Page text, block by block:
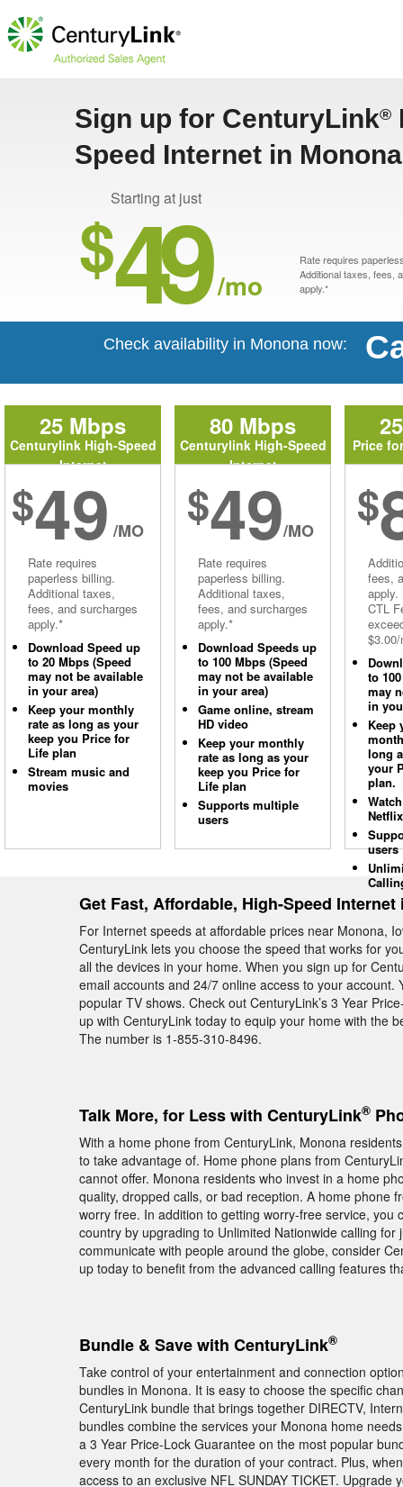
Sign up for CenturyLink®
Speed Internet in
Starting at just
$49 /mo
Rate requires
Additional taxes, fees,
apply.*
Check availability in Monona now:
25 Mbps
Centurylink High-Speed
Internet
$49 /MO
Rate requires
paperless billing.
Additional taxes,
fees, and surcharges
apply.*
Download Speed up
to 20 Mbps (Speed
may not be available
in your area)
Keep your monthly
rate as long as your
keep you Price for
Life plan
Stream music and
movies
80 Mbps
Centurylink High-Speed
Internet
$49/MO
Rate requires
paperless billing.
Additional taxes,
fees, and surcharges
apply.*
Download Speeds up
to 100 Mbps (Speed
may not be available
in your area)
Game online, stream
HD video
Keep your monthly
rate as long as your
keep you Price for
Life plan
Supports multiple
users
Price
$
fees,
apply.
CTL
to
may
in
Keep
long
your
plan.
Netflix
users
Get Fast, Affordable, High-Speed Internet
For Internet speeds at affordable prices near Monona,
CenturyLink lets you choose the speed that works for
all the devices in your home. When you sign up for
email accounts and 24/7 online access to your account.
popular TV shows. Check out CenturyLink’s 3 Year
up with CenturyLink today to equip your home with the
The number is 1-855-310-8496.
Talk More, for Less with CenturyLink®
With a home phone from CenturyLink, Monona
to take advantage of. Home phone plans from
cannot offer. Monona residents who invest in a home
quality, dropped calls, or bad reception. A home
worry free. In addition to getting worry-free service,
country by upgrading to Unlimited Nationwide calling
communicate with people around the globe, consider
up today to benefit from the advanced calling features
Bundle & Save with CenturyLink®
Take control of your entertainment and connection
bundles in Monona. It is easy to choose the specific
CenturyLink bundle that brings together DIRECTV,
bundles combine the services your Monona home
a 3 Year Price-Lock Guarantee on the most popular
every month for the duration of your contract. Plus,
access to an exclusive NFL SUNDAY TICKET.